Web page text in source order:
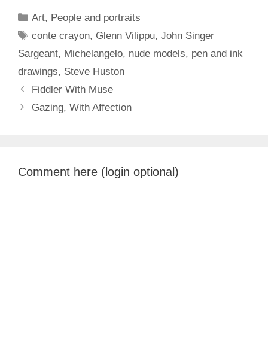
Categories
Art, People and portraits
Tags
conte crayon, Glenn Vilippu,John Singer
Sargeant, Michelangelo, nude models, pen and ink
drawings, Steve Huston
Fiddler With Muse
Gazing, With Affection
Comment here (login optional)